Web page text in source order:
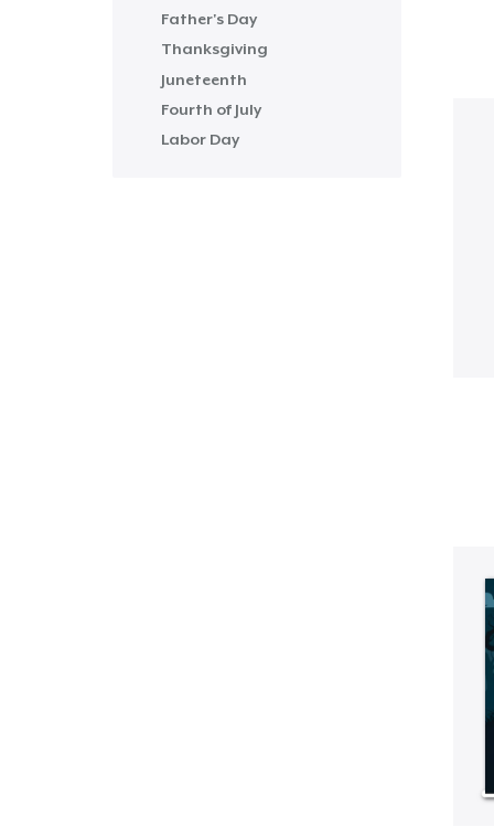
Father's Day
Thanksgiving
Juneteenth
Fourth of July
Labor Day